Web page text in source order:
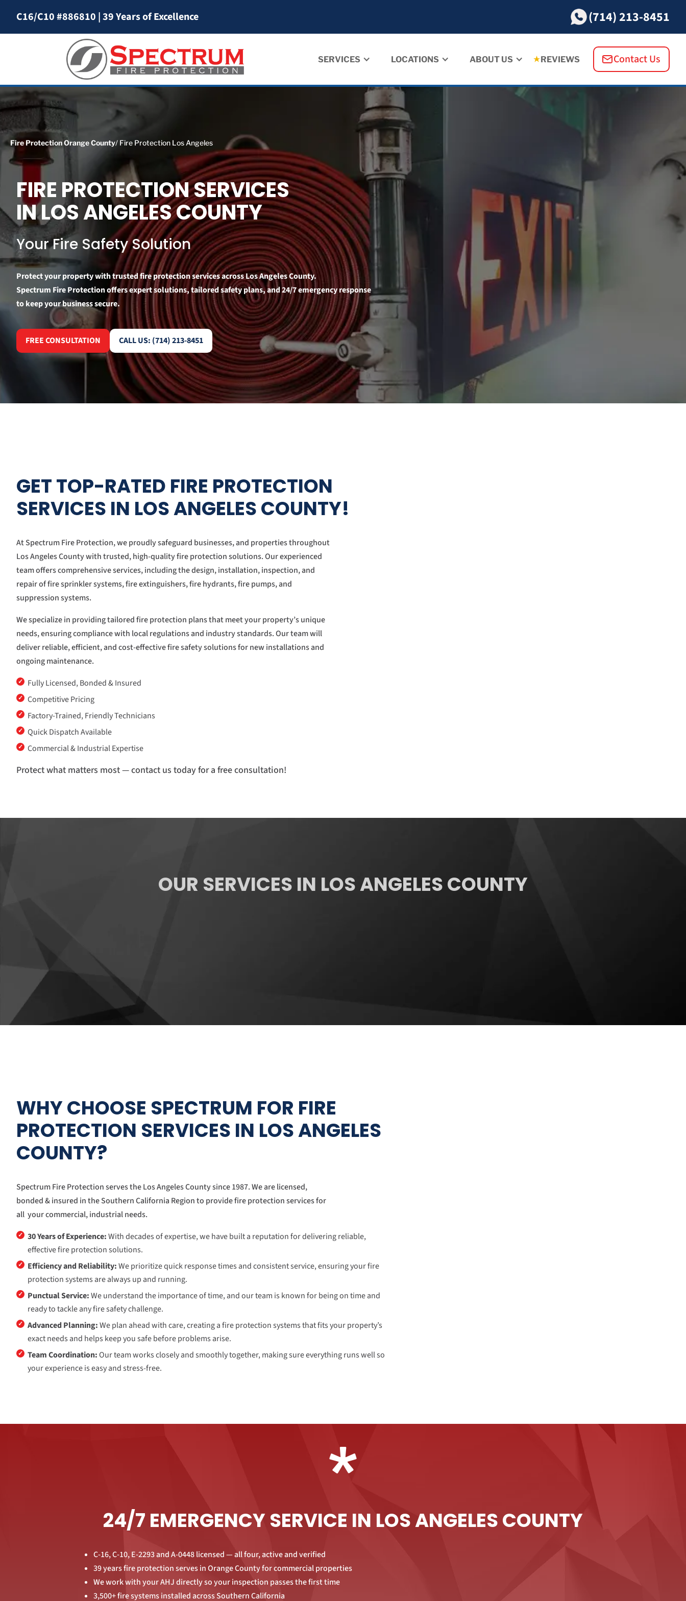
C16/C10 #886810 |39 Years of Excellence (714) 213-8451
SERVICES LOCATIONS ABOUT US REVIEWS Contact Us
Fire Protection Orange County/ Fire Protection Los Angeles
FIRE PROTECTION SERVICES
IN LOS ANGELES COUNTY
Your Fire Safety Solution
Protect your property with trusted fire protection services across Los Angeles County.
Spectrum Fire Protection offers expert solutions, tailored safety plans, and 24/7 emergency response
to keep your business secure.
FREE CONSULTATION CALL US: (714) 213-8451
GET TOP-RATED FIRE PROTECTION
SERVICES IN LOS ANGELES COUNTY!
At Spectrum Fire Protection, we proudly safeguard businesses, and properties throughout
Los Angeles County with trusted, high-quality fire protection solutions. Our experienced
team offers comprehensive services, including the design, installation, inspection, and
repair of fire sprinkler systems, fire extinguishers, fire hydrants, fire pumps, and
suppression systems.
We specialize in providing tailored fire protection plans that meet your property’s unique
needs, ensuring compliance with local regulations and industry standards. Our team will
deliver reliable, efficient, and cost-effective fire safety solutions for new installations and
ongoing maintenance.
✓ Fully Licensed, Bonded & Insured
✓ Competitive Pricing
✓ Factory-Trained, Friendly Technicians
✓ Quick Dispatch Available
✓ Commercial & Industrial Expertise
Protect what matters most — contact us today for a free consultation!
OUR SERVICES IN LOS ANGELES COUNTY
FIRE SUPPRESSION
WHY CHOOSE SPECTRUM FOR FIRE
PROTECTION SERVICES IN LOS ANGELES
COUNTY?
Spectrum Fire Protection serves the Los Angeles County since 1987. We are licensed,
bonded & insured in the Southern California Region to provide fire protection services for
all your commercial, industrial needs.
✓ 30 Years of Experience:With decades of expertise, we have built a reputation for delivering reliable,
effective fire protection solutions.
✓ Efficiency and Reliability:We prioritize quick response times and consistent service, ensuring your fire
protection systems are always up and running.
✓ Punctual Service:We understand the importance of time, and our team is known for being on time and
ready to tackle any fire safety challenge.
✓ Advanced Planning:We plan ahead with care, creating a fire protection systems that fits your property’s
exact needs and helps keep you safe before problems arise.
✓ Team Coordination:Our team works closely and smoothly together, making sure everything runs well so
your experience is easy and stress-free.
*
24/7 EMERGENCY SERVICE IN LOS ANGELES COUNTY
C-16, C-10, E-2293 and A-0448 licensed — all four, active and verified
39 years fire protection serves in Orange County for commercial properties
We work with your AHJ directly so your inspection passes the first time
3,500+ fire systems installed across Southern California